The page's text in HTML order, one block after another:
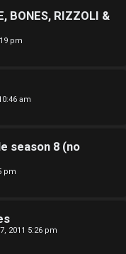
BONES, RIZZOLI &
pm
am
season 8 (no
pm
2011 5:26 pm